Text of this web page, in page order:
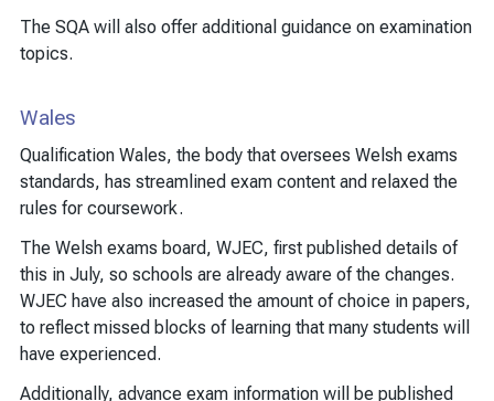
The SQA will also offer additional guidance on examination
topics.
Wales
Qualification Wales, the body that oversees Welsh exams
standards, has streamlined exam content and relaxed the
rules for coursework.
The Welsh exams board, WJEC, first published details of
this in July, so schools are already aware of the changes.
WJEC have also increased the amount of choice in papers,
to reflect missed blocks of learning that many students will
have experienced.
Additionally, advance exam information will be published